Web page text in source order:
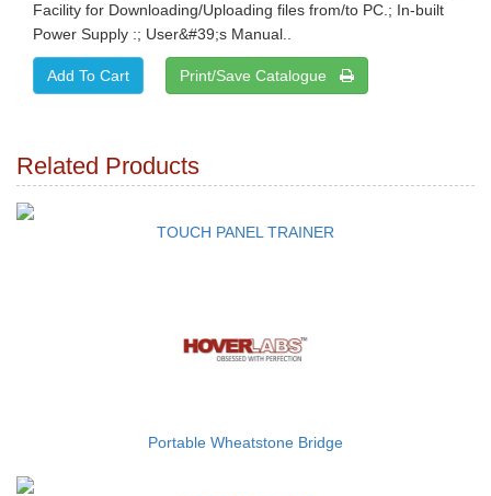
Facility for Downloading/Uploading files from/to PC.; In-built
Power Supply :; User&#39;s Manual..
Print/Save Catalogue
Related Products
TOUCH PANEL TRAINER
Portable Wheatstone Bridge